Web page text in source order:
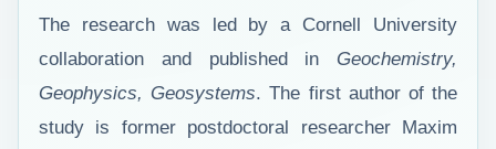
The research was led by a Cornell University
collaboration and published in Geochemistry,
Geophysics, Geosystems. The first author of the
study is former postdoctoral researcher Maxim